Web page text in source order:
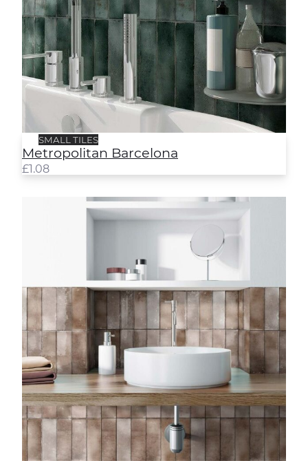
SMALL TILES
Metropolitan Barcelona
£1.08
Metropolitan Rome